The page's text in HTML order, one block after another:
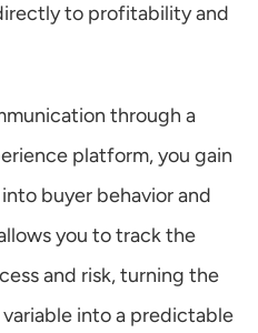
to profitability and
through a
platform, you gain
buyer behavior and
you to track the
and risk, turning the
into a predictable